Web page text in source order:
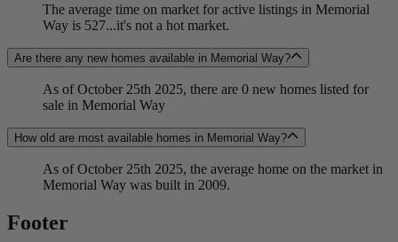
The average time on market for active listings in Memorial
Way is 527...it's not a hot market.
Are there any new homes available in Memorial Way?
As of October 25th 2025, there are 0 new homes listed for
sale in Memorial Way
How old are most available homes in Memorial Way?
As of October 25th 2025, the average home on the market in
Memorial Way was built in 2009.
Footer